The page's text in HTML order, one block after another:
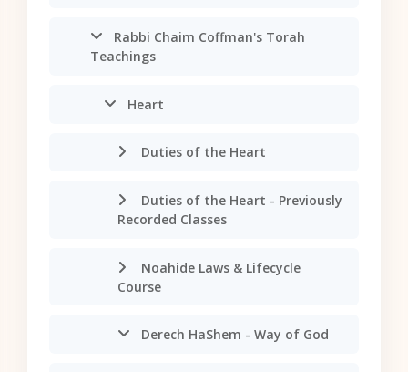
Rabbi Chaim Coffman's Torah
Teachings
Heart
Duties of the Heart
Duties of the Heart - Previously
Recorded Classes
Noahide Laws & Lifecycle
Course
Derech HaShem - Way of God